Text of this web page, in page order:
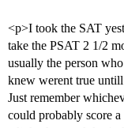
<p>I took the SAT
take the PSAT 2 1/2
usually the person
knew werent true
Just remember
could probably score